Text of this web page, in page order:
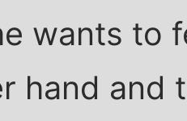
wants to
hand and